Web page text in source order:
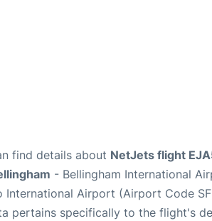
find details about NetJets flight
- Bellingham International
International Airport (Airport Code
pertains specifically to the flight's